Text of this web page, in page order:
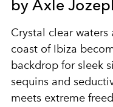
by Axle
Crystal clear waters
coast of Ibiza
backdrop for sleek
sequins and
meets extreme